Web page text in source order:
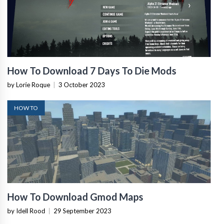
How To Download 7 Days To Die Mods
by Lorie Roque 3 October 2023
HOW TO
How To Download Gmod Maps
by Idell Rood 29 September 2023